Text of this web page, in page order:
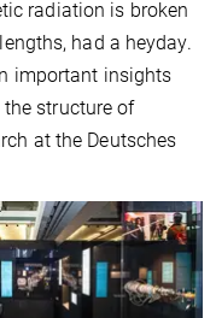
radiation is broken
had a heyday.
important insights
structure of
at the Deutsches